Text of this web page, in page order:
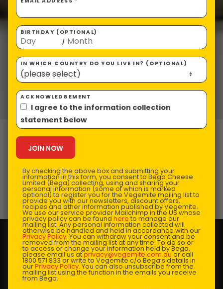
Aussie Impossible
Quiche
Prep Time:10 mins |Cooking Time:55 mins |
Serves:4
BIRTHDAY (OPTIONAL)
/
IN WHICH COUNTRY DO YOU LIVE IN? (OPTIONAL)
ACKNOWLEDGEMENT
I agree to the information collection
statement below
By checking the above box and submitting your
information in this form, you consent to Bega Cheese
Limited (Bega) collecting, using and sharing your
personal information (some of which is marked
optional) to register you for the Vegemite mailing list to
provide you with our newsletters, discount offers,
recipes and other information published by Vegemite.
We use our service provider Mailchimp in the US whose
privacy policy can be found here to manage our
mailing list. Any personal information collected will
otherwise be handled and held in accordance with our
Privacy Policy. You can withdraw your consent and be
removed from the mailing list at any time. To do so or
to access or change your information held by Bega,
please email us atprivacy@vegemite.com.au or call
1800 571 833 or write to Vegemite c/o Bega’s details in
ourPrivacy Policy. You can also unsubscribe from the
mailing list using the function in the emails you receive
from Bega.